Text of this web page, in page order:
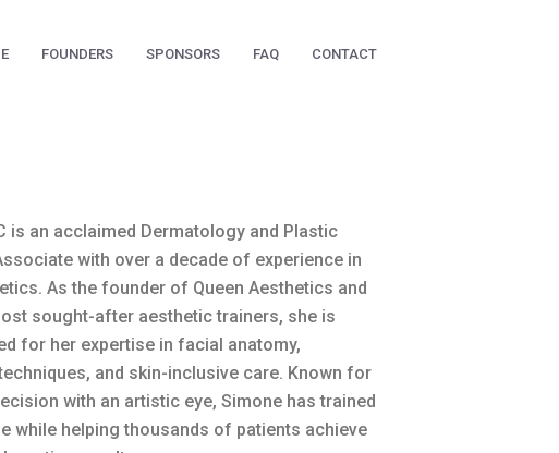
FOUNDERS SPONSORS FAQ CONTACT
is an acclaimed Dermatology and Plastic
with over a decade of experience in
As the founder of Queen Aesthetics and
sought-after aesthetic trainers, she is
for her expertise in facial anatomy,
and skin-inclusive care. Known for
with an artistic eye, Simone has trained
while helping thousands of patients achieve